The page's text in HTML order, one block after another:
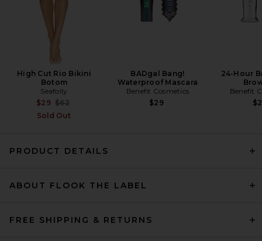
High Cut Rio Bikini
Botom
Seafolly
$29 Previous price:
$62
Sold Out
BADgal Bang!
Waterproof Mascara
Benefit Cosmetics
$29
24-Hour
Benefit
PRODUCT DETAILS
ABOUT FLOOK THE LABEL
FREE SHIPPING & RETURNS